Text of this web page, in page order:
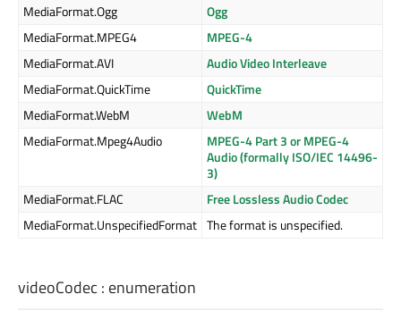
MediaFormat.Ogg
Ogg
MediaFormat.MPEG4
MPEG-4
MediaFormat.AVI
Audio Video Interleave
MediaFormat.QuickTime
QuickTime
MediaFormat.WebM
WebM
MediaFormat.Mpeg4Audio
MPEG-4 Part 3 or MPEG-4
Audio (formally ISO/IEC 14496-
3)
MediaFormat.FLAC
Free Lossless Audio Codec
MediaFormat.UnspecifiedFormat The format is unspecified.
videoCodec : enumeration